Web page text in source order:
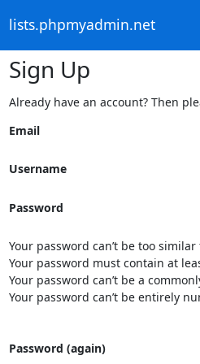
lists.phpmyadmin.net
Sign Up
Already have an account? Then
Email
Username
Password
Your password can’t be too
Your password must contain at
Your password can’t be a
Your password can’t be entirely
Password (again)